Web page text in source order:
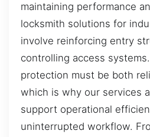
maintaining performance
locksmith solutions for
involve reinforcing entry
controlling access
protection must be both
which is why our services
support operational
uninterrupted workflow.